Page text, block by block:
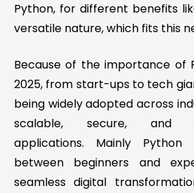
Python, for different benefits
versatile nature, which fits this
Because of the importance of
2025, from start-ups to tech
being widely adopted across
scalable, secure, and
applications. Mainly
between beginners and
seamless digital